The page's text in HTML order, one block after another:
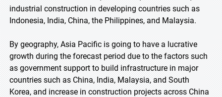
industrial construction in developing countries such as
Indonesia, India, China, the Philippines, and Malaysia.
By geography, Asia Pacific is going to have a lucrative
growth during the forecast period due to the factors such
as government support to build infrastructure in major
countries such as China, India, Malaysia, and South
Korea, and increase in construction projects across China